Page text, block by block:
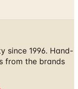
since 1996. Hand-
from the brands